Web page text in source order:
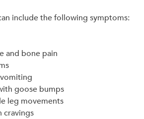
include the following symptoms:
and bone pain
goose bumps
leg movements
cravings